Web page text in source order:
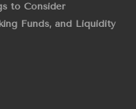
to Consider
Funds, and Liquidity